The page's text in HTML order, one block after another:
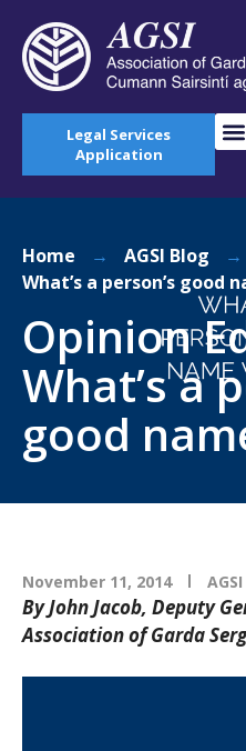
Legal Services
Application
Home → AGSI Blog →
What’s a person’s good
Opinion
What’s a
good
November 11, 2014
By John Jacob, Deputy
Association of Garda